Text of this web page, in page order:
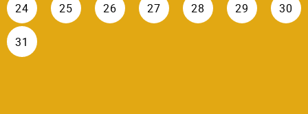
24 25 26 27 28 29 30
31